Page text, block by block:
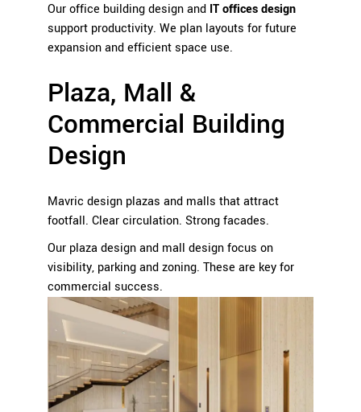
Our office building design and IT offices design
support productivity. We plan layouts for future
expansion and efficient space use.
Plaza, Mall &
Commercial Building
Design
Mavric design plazas and malls that attract
footfall. Clear circulation. Strong facades.
Our plaza design and mall design focus on
visibility, parking and zoning. These are key for
commercial success.